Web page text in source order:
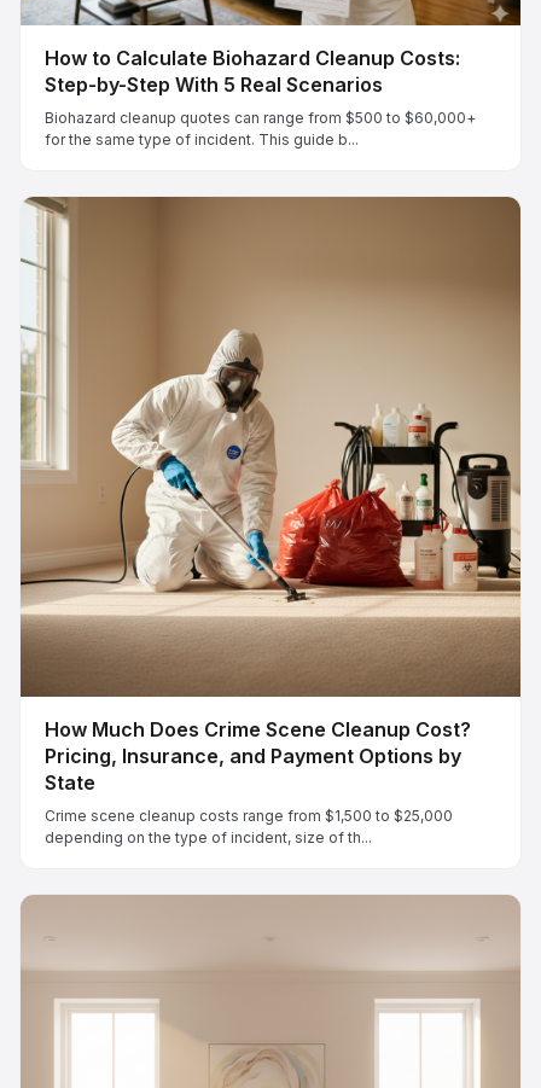
How to Calculate Biohazard Cleanup Costs:
Step-by-Step With 5 Real Scenarios
Biohazard cleanup quotes can range from $500 to $60,000+
for the same type of incident. This guide b...
How Much Does Crime Scene Cleanup Cost?
Pricing, Insurance, and Payment Options by
State
Crime scene cleanup costs range from $1,500 to $25,000
depending on the type of incident, size of th...